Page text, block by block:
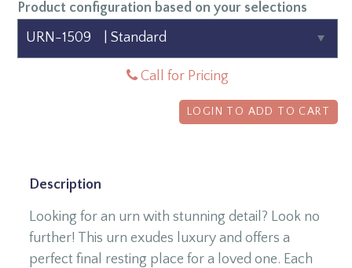
Product configuration based on your selections
Call for Pricing
LOGIN TO ADD TO CART
Description
Looking for an urn with stunning detail? Look no
further! This urn exudes luxury and offers a
perfect final resting place for a loved one. Each